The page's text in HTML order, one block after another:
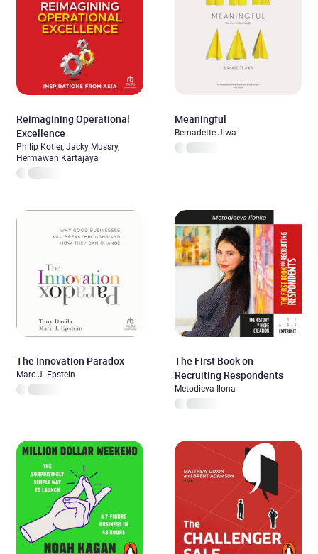
Reimagining Operational
Excellence
Philip Kotler, Jacky Mussry,
Hermawan Kartajaya
Meaningful
Bernadette Jiwa
The Innovation Paradox
Marc J. Epstein
The First Book on
Recruiting Respondents
Metodieva Ilona